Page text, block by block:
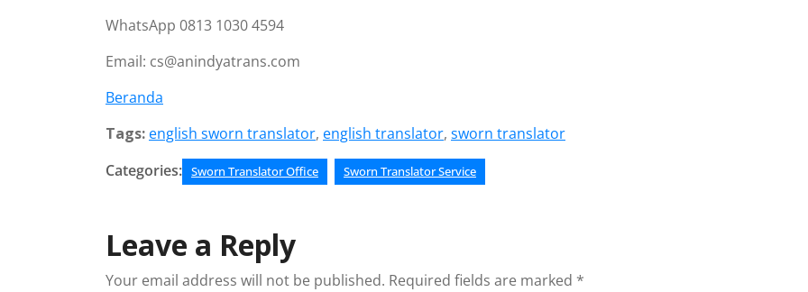
WhatsApp 0813 1030 4594
Email: cs@anindyatrans.com
Beranda
Tags: english sworn translator, english translator, sworn translator
Categories: Sworn Translator Office Sworn Translator Service
Leave a Reply
Your email address will not be published. Required fields are marked *